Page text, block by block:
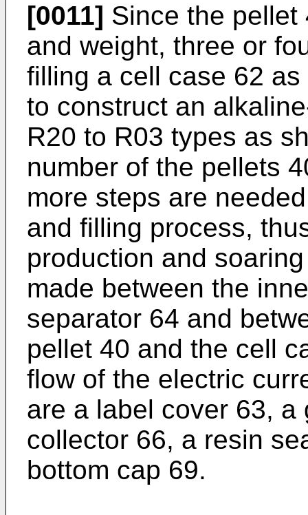
[0011] Since the
and weight, three or
filling a cell case 62
to construct an
R20 to R03 types as
number of the pellets
more steps are
and filling process,
production and
made between the
separator 64 and
pellet 40 and the cell
flow of the electric
are a label cover 63,
collector 66, a resin
bottom cap 69.